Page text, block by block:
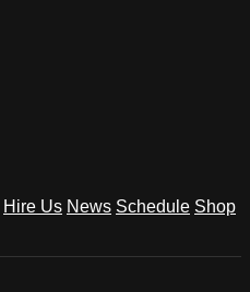
Hire Us News Schedule Shop